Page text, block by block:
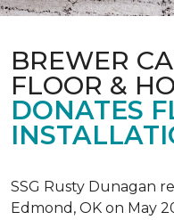
BREWER
FLOOR &
DONATES
SSG Rusty Dunagan
Edmond, OK on May